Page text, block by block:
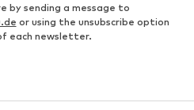
sending a message to
or using the unsubscribe option
each newsletter.